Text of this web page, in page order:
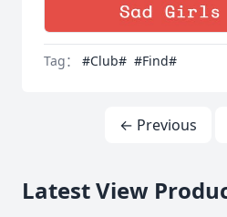
Tag： #Club# #Find#
← Previous
Latest View